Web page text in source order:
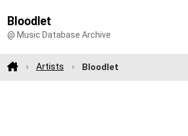
Bloodlet
@ Music Database Archive
Artists Bloodlet